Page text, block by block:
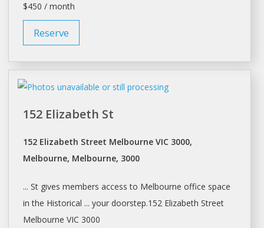
$450 / month
Reserve
152 Elizabeth St
152 Elizabeth Street Melbourne VIC 3000,
Melbourne, Melbourne, 3000
... St gives members access to Melbourne office space
in the Historical ... your doorstep.152 Elizabeth Street
Melbourne VIC 3000